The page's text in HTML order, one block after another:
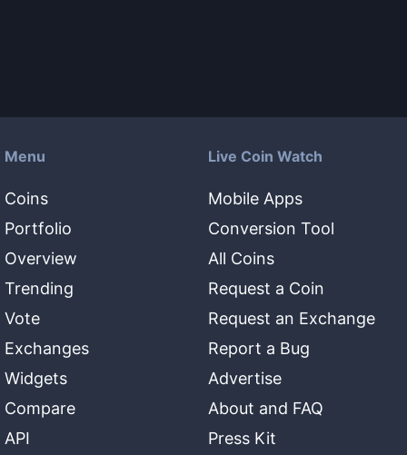
Menu
Coins
Portfolio
Overview
Trending
Vote
Exchanges
Widgets
Compare
API
Live Coin Watch
Mobile Apps
Conversion Tool
All Coins
Request a Coin
Request an Exchange
Report a Bug
Advertise
About and FAQ
Press Kit